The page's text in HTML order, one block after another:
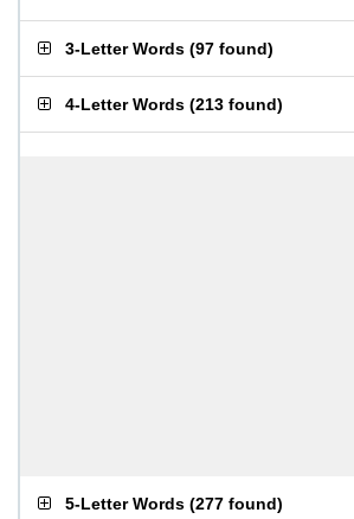
3-Letter Words (97 found)
4-Letter Words (213 found)
5-Letter Words (277 found)